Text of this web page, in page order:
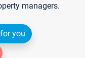
managers.
you